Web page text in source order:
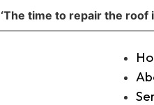
‘The time to repair the roof